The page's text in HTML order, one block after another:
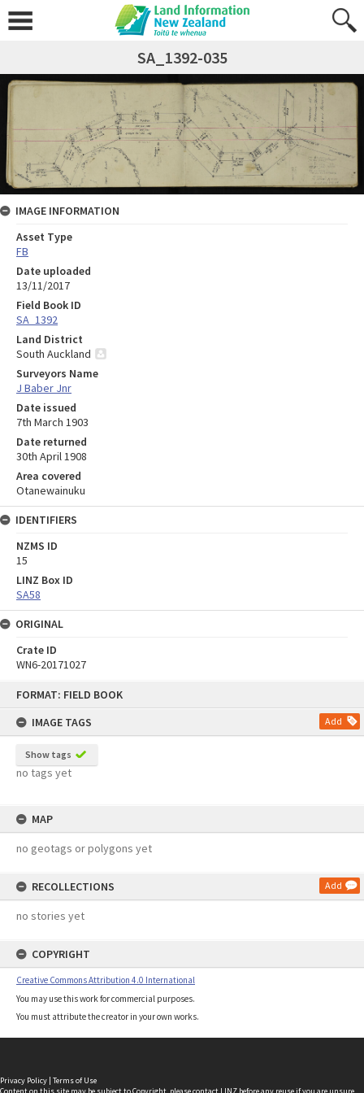
FORMAT: FIELD BOOK
IMAGE TAGS
Add
Show tags
no tags yet
MAP
no geotags or polygons yet
RECOLLECTIONS Add
no stories yet
COPYRIGHT
Creative Commons Attribution 4.0 International
You may use this work for commercial purposes.
You must attribute the creator in your own works.
SA_1392-035
IMAGE INFORMATION
Asset Type
FB
Date uploaded
13/11/2017
Field Book ID
SA_1392
Land District
South Auckland
Surveyors Name
J Baber Jnr
Date issued
7th March 1903
Date returned
30th April 1908
Area covered
Otanewainuku
IDENTIFIERS
NZMS ID
15
LINZ Box ID
SA58
ORIGINAL
Crate ID
WN6-20171027
Privacy Policy | Terms of Use